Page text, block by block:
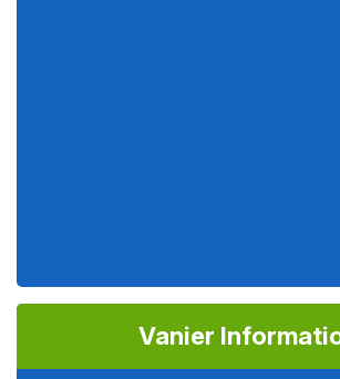
Vanier